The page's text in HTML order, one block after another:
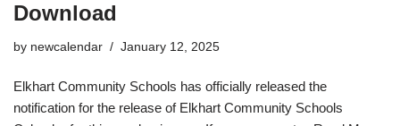
Download
by newcalendar January 12, 2025
Elkhart Community Schools has officially released the
notification for the release of Elkhart Community Schools